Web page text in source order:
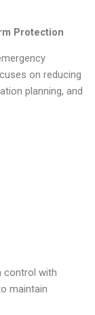
Protection
on reducing
planning, and
control with
maintain